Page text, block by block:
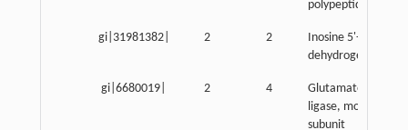
polypeptide A
gi|31981382| 2 2
Inosine 5'-
dehydrogenase 2
gi|6680019| 2 4
Glutamate-cysteine
ligase, modifier
subunit